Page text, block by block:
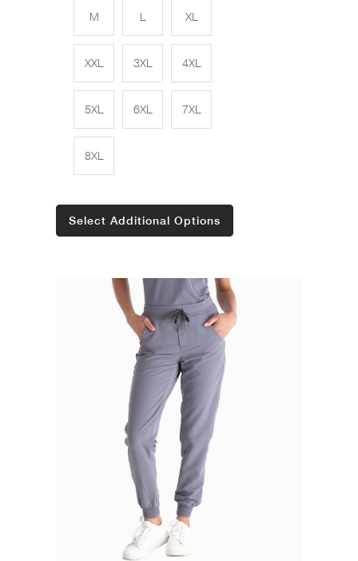
M L XL
XXL 3XL 4XL
5XL 6XL 7XL
8XL
Select Additional Options